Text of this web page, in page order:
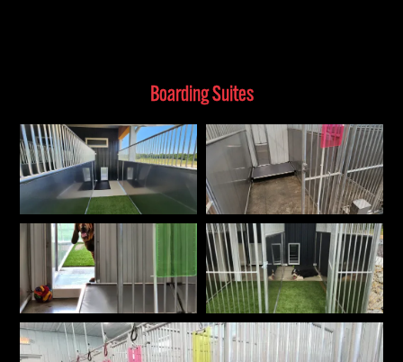
Boarding Suites